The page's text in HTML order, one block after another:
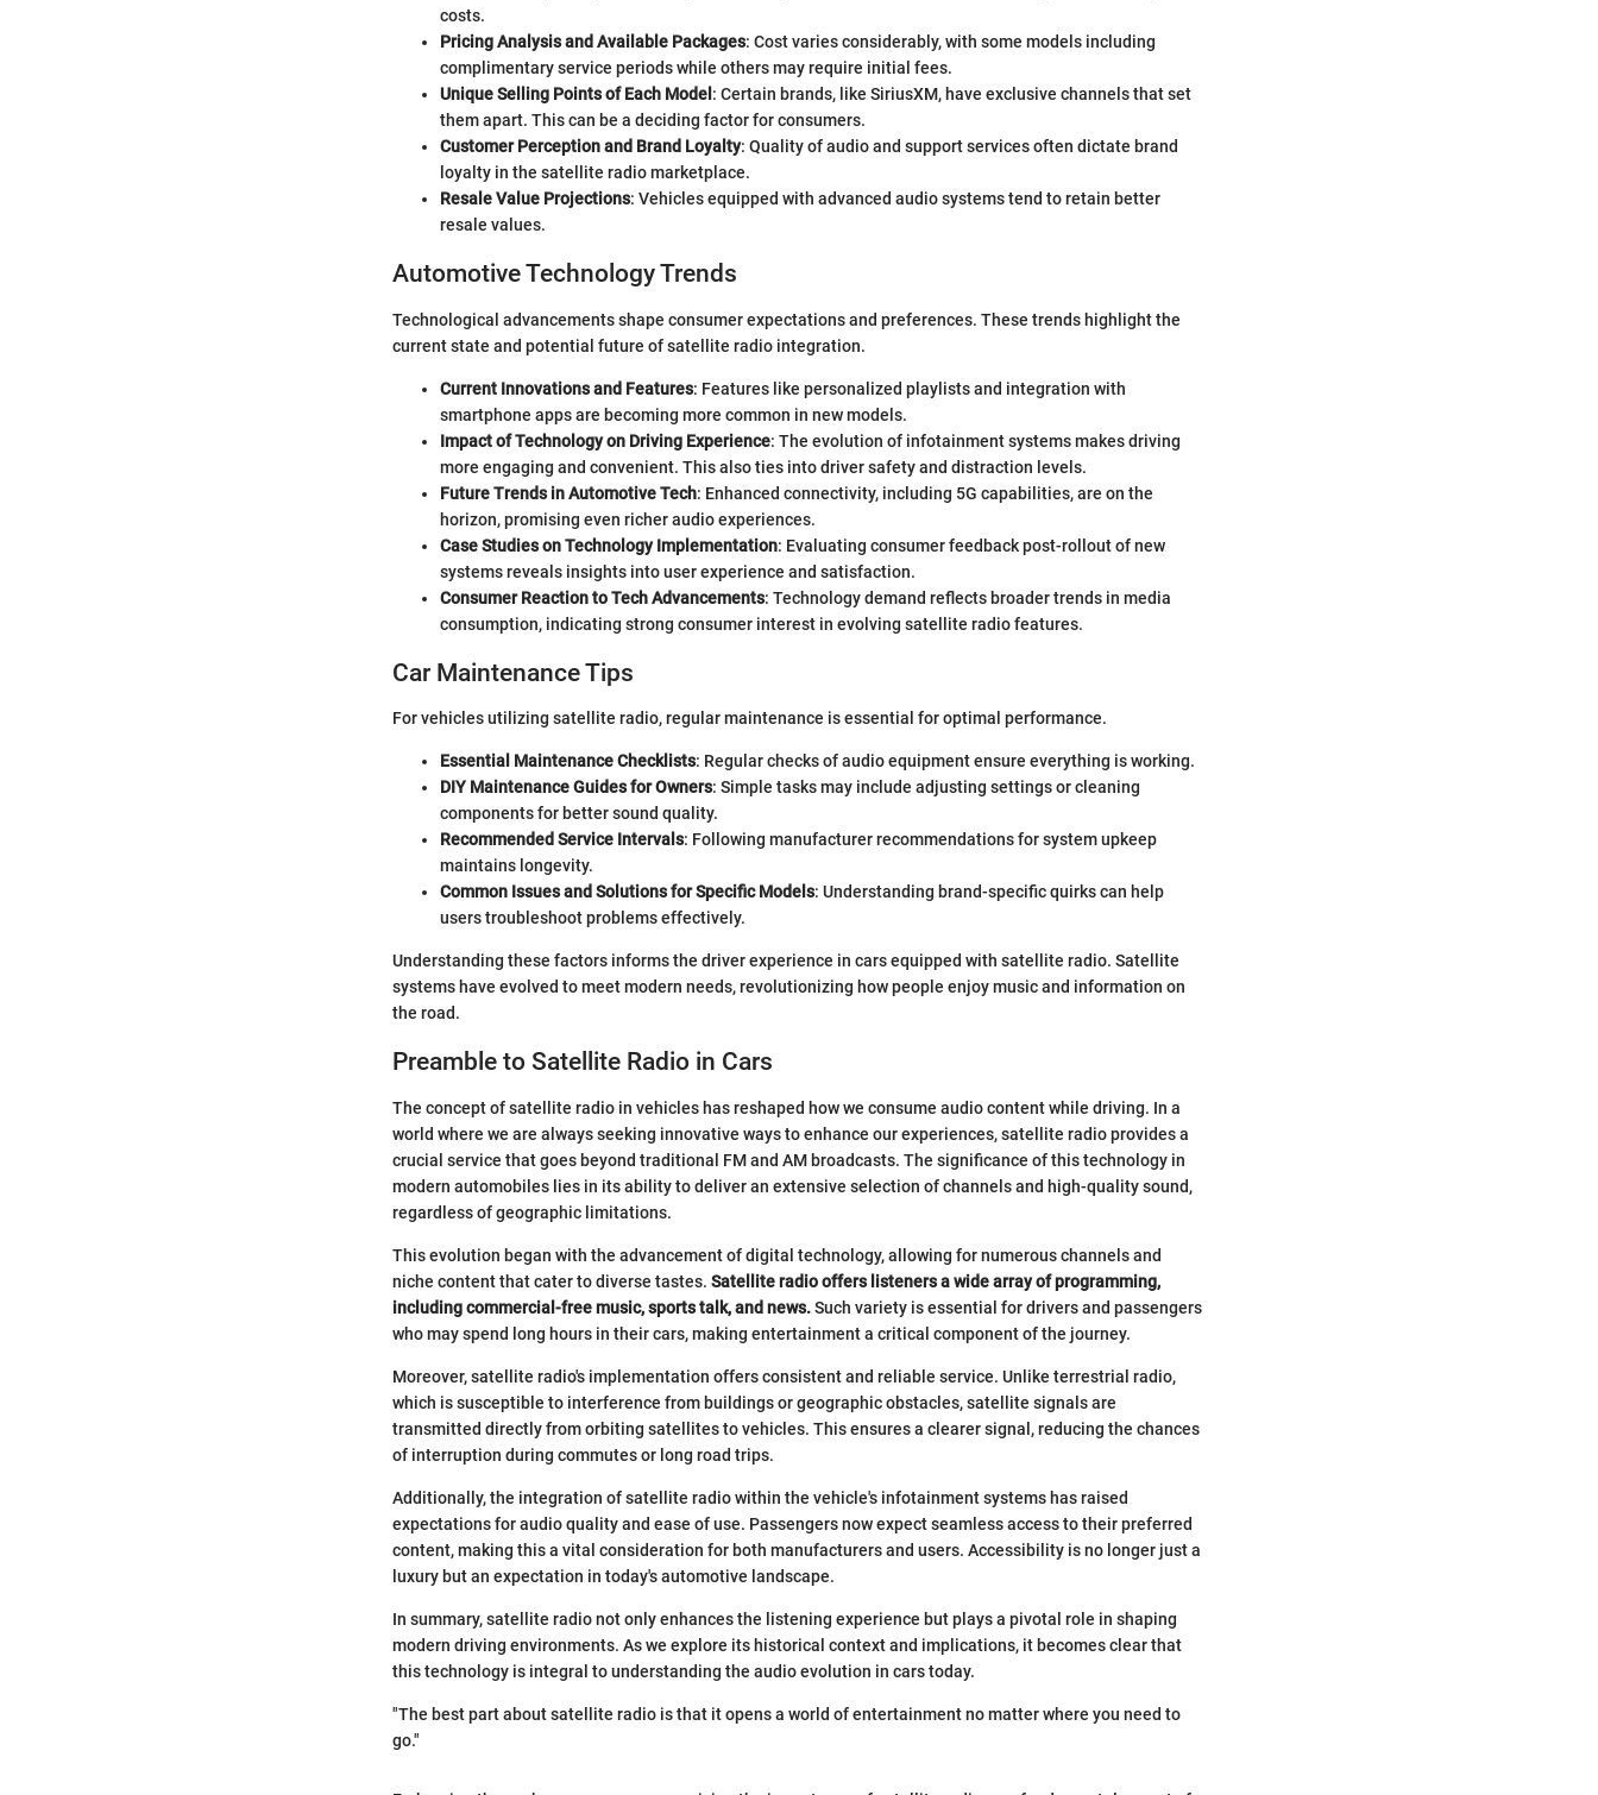
costs.
Pricing Analysis and Available Packages: Cost varies considerably, with some models including
complimentary service periods while others may require initial fees.
Unique Selling Points of Each Model : Certain brands, like SiriusXM, have exclusive channels that set
them apart. This can be a deciding factor for consumers.
Customer Perception and Brand Loyalty: Quality of audio and support services often dictate brand
loyalty in the satellite radio marketplace.
Resale Value Projections: Vehicles equipped with advanced audio systems tend to retain better
resale values.
Automotive Technology Trends
Technological advancements shape consumer expectations and preferences. These trends highlight the
current state and potential future of satellite radio integration.
Current Innovations and Features: Features like personalized playlists and integration with
smartphone apps are becoming more common in new models.
Impact of Technology on Driving Experience: The evolution of infotainment systems makes driving
more engaging and convenient. This also ties into driver safety and distraction levels.
Future Trends in Automotive Tech: Enhanced connectivity, including 5G capabilities, are on the
horizon, promising even richer audio experiences.
Case Studies on Technology Implementation: Evaluating consumer feedback post-rollout of new
systems reveals insights into user experience and satisfaction.
Consumer Reaction to Tech Advancements: Technology demand reflects broader trends in media
consumption, indicating strong consumer interest in evolving satellite radio features.
Car Maintenance Tips
For vehicles utilizing satellite radio, regular maintenance is essential for optimal performance.
Essential Maintenance Checklists: Regular checks of audio equipment ensure everything is working.
DIY Maintenance Guides for Owners: Simple tasks may include adjusting settings or cleaning
components for better sound quality.
Recommended Service Intervals: Following manufacturer recommendations for system upkeep
maintains longevity.
Common Issues and Solutions for Specific Models: Understanding brand-specific quirks can help
users troubleshoot problems effectively.
Understanding these factors informs the driver experience in cars equipped with satellite radio. Satellite
systems have evolved to meet modern needs, revolutionizing how people enjoy music and information on
the road.
Preamble to Satellite Radio in Cars
The concept of satellite radio in vehicles has reshaped how we consume audio content while driving. In a
world where we are always seeking innovative ways to enhance our experiences, satellite radio provides a
crucial service that goes beyond traditional FM and AM broadcasts. The significance of this technology in
modern automobiles lies in its ability to deliver an extensive selection of channels and high-quality sound,
regardless of geographic limitations.
This evolution began with the advancement of digital technology, allowing for numerous channels and
niche content that cater to diverse tastes. Satellite radio offers listeners a wide array of programming,
including commercial-free music, sports talk, and news.Such variety is essential for drivers and passengers
who may spend long hours in their cars, making entertainment a critical component of the journey.
Moreover, satellite radio's implementation offers consistent and reliable service. Unlike terrestrial radio,
which is susceptible to interference from buildings or geographic obstacles, satellite signals are
transmitted directly from orbiting satellites to vehicles. This ensures a clearer signal, reducing the chances
of interruption during commutes or long road trips.
Additionally, the integration of satellite radio within the vehicle's infotainment systems has raised
expectations for audio quality and ease of use. Passengers now expect seamless access to their preferred
content, making this a vital consideration for both manufacturers and users. Accessibility is no longer just a
luxury but an expectation in today's automotive landscape.
In summary, satellite radio not only enhances the listening experience but plays a pivotal role in shaping
modern driving environments. As we explore its historical context and implications, it becomes clear that
this technology is integral to understanding the audio evolution in cars today.
"The best part about satellite radio is that it opens a world of entertainment no matter where you need to
go."